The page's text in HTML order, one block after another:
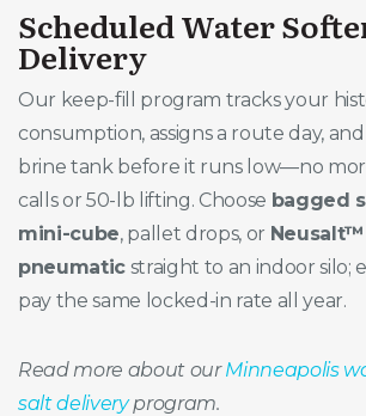
Scheduled Water
Delivery
Our keep-fill program tracks your
consumption, assigns a route day,
brine tank before it runs low—no
calls or 50-lb lifting. Choose bagged
mini-cube, pallet drops, or
pneumatic straight to an indoor silo;
pay the same locked-in rate all year.
Read more about ourMinneapolis
salt deliveryprogram.